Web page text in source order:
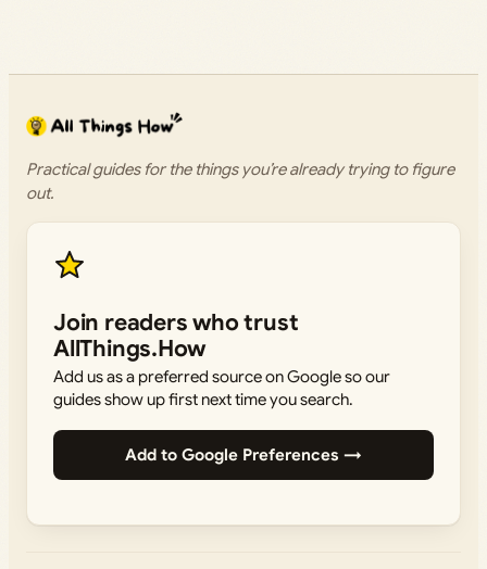
Practical guides for the things you’re already trying to figure
out.
Join readers who trust
AllThings.How
Add us as a preferred source on Google so our
guides show up first next time you search.
Add to Google Preferences →